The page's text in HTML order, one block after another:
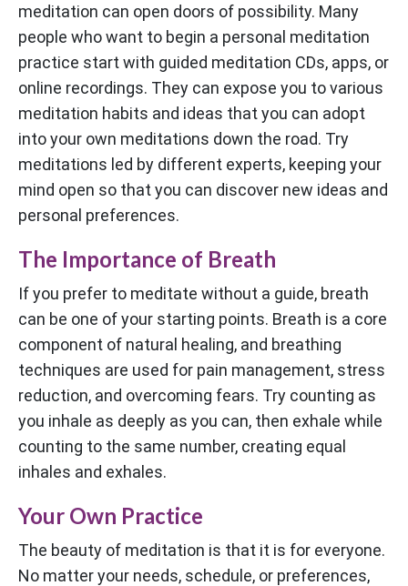
meditation can open doors of possibility. Many
people who want to begin a personal meditation
practice start with guided meditation CDs, apps, or
online recordings. They can expose you to various
meditation habits and ideas that you can adopt
into your own meditations down the road. Try
meditations led by different experts, keeping your
mind open so that you can discover new ideas and
personal preferences.
The Importance of Breath
If you prefer to meditate without a guide, breath
can be one of your starting points. Breath is a core
component of natural healing, and breathing
techniques are used for pain management, stress
reduction, and overcoming fears. Try counting as
you inhale as deeply as you can, then exhale while
counting to the same number, creating equal
inhales and exhales.
Your Own Practice
The beauty of meditation is that it is for everyone.
No matter your needs, schedule, or preferences,